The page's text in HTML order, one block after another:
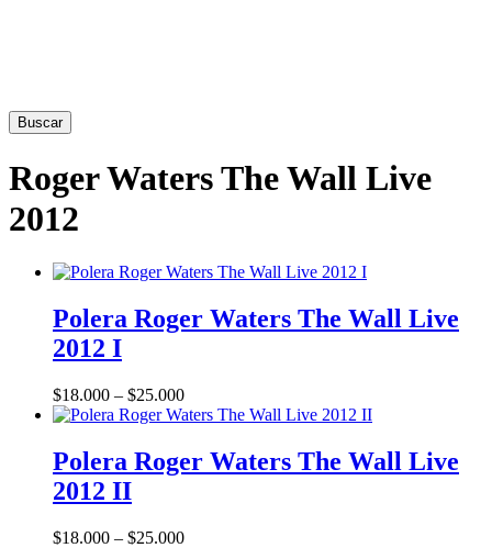
Buscar
Roger Waters The Wall Live
2012
product
has
multiple
The
options
may
be
chosen
on
the
product
page
Polera Roger Waters The Wall Live
2012 I
$18.000 – $25.000Price
range:
through
$25.000
product
has
multiple
The
Polera Roger Waters The Wall Live
2012 II
$18.000 – $25.000Price